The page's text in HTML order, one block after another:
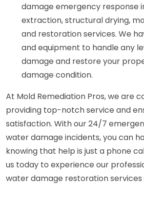
damage emergency response
extraction, structural drying,
and restoration services. We
and equipment to handle any
damage and restore your
damage condition.
At Mold Remediation Pros, we are
providing top-notch service and
satisfaction. With our 24/7
water damage incidents, you can
knowing that help is just a phone
us today to experience our
water damage restoration services